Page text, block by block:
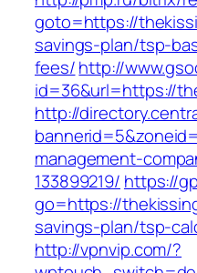
goto=https://
savings-plan/tsp-
fees/http://
id=36&url=https://
http://
management-
133899219/ https://
go=https://
savings-plan/tsp-
http://vpnvip.com/?